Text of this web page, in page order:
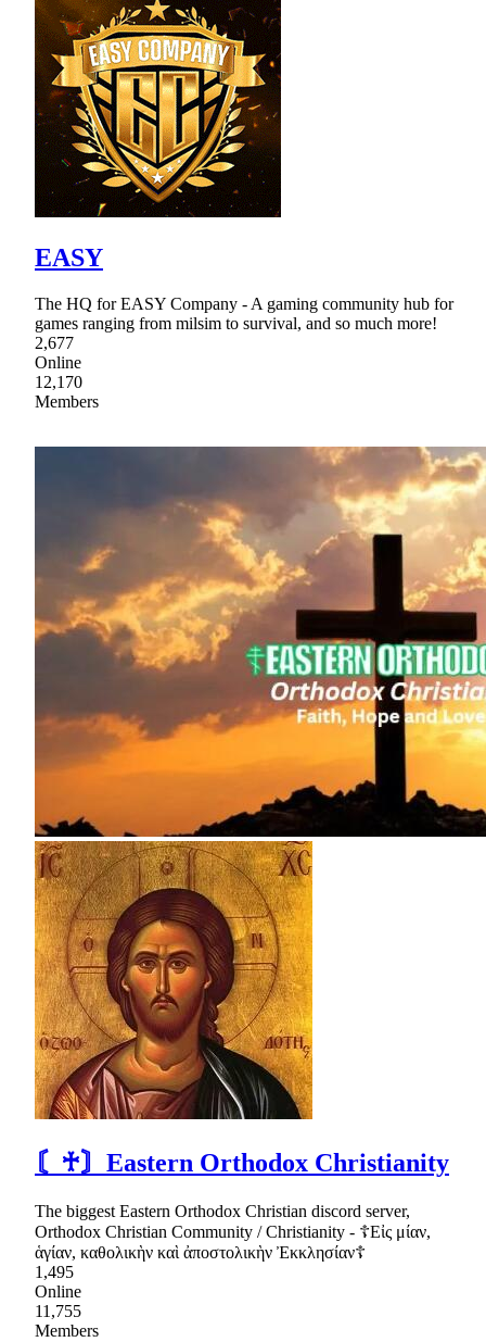
EASY
The HQ for EASY Company - A gaming community hub for
games ranging from milsim to survival, and so much more!
2,677
Online
12,170
Members
〘♰〙Eastern Orthodox Christianity
The biggest Eastern Orthodox Christian discord server,
Orthodox Christian Community / Christianity - ☦Εἰς μίαν,
ἁγίαν, καθολικὴν καὶ ἀποστολικὴν Ἐκκλησίαν☦
1,495
Online
11,755
Members